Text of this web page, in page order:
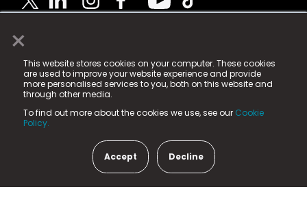
×
This website stores cookies on your computer. These cookies
are used to improve your website experience and provide
more personalised services to you, both on this website and
through other media.
To find out more about the cookies we use, see our Cookie
Policy.
Accept Decline
© 2025 Fame Media Tech Limited. n-gage.io is a
registered trademark.
Fame Media Tech (trading as n-gage.io) is registered
in England & Wales
15 Parsons Court, Welbury Way, Aycliffe Business Park,
County Durham, DL5 6ZE (Company Number